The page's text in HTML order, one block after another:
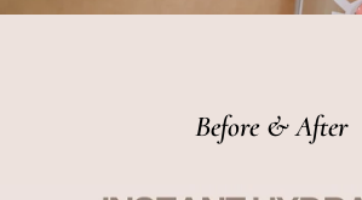
Before & After